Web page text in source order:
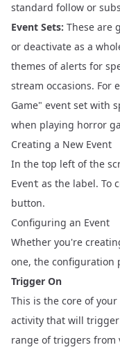
standard follow or
Event Sets: These are
or deactivate as a
themes of alerts for
stream occasions. For
Game" event set with
when playing horror
Creating a New Event
In the top left of the
Event as the label. To
button.
Configuring an Event
Whether you're
one, the configuration
Trigger On
This is the core of
activity that will
range of triggers from